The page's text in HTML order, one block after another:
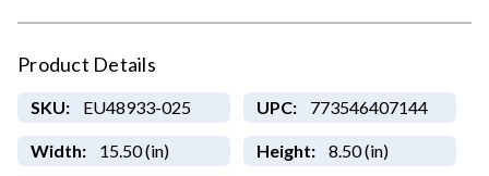
Product Details
SKU: EU48933-025 UPC: 773546407144
Width: 15.50 (in) Height: 8.50 (in)